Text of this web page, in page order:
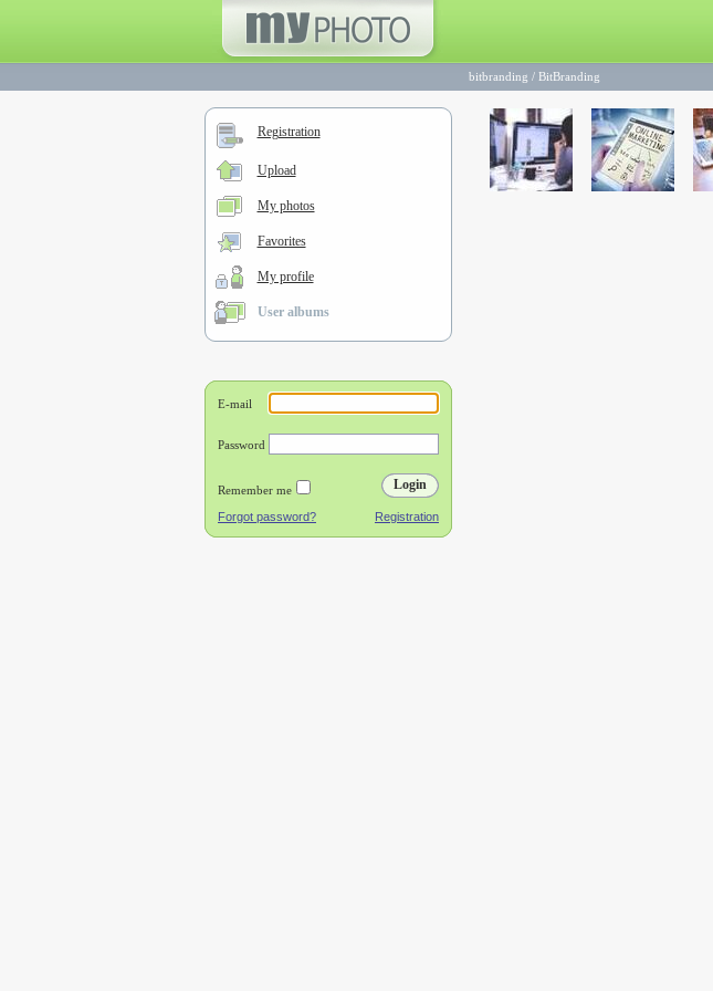
bitbranding / BitBranding
Registration
Upload
My photos
Favorites
My profile
User albums